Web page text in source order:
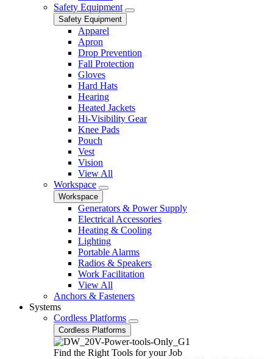
Safety Equipment
Safety Equipment
Apparel
Apron
Drop Prevention
Fall Protection
Gloves
Hard Hats
Hearing
Heated Jackets
Hi-Visibility Gear
Knee Pads
Pouch
Vest
Vision
View All
Workspace
Workspace
Generators & Power Supply
Electrical Accessories
Heating & Cooling
Lighting
Portable Alarms
Radios & Speakers
Work Facilitation
View All
Anchors & Fasteners
Systems
Cordless Platforms
Cordless Platforms
Find the Right Tools for your Job